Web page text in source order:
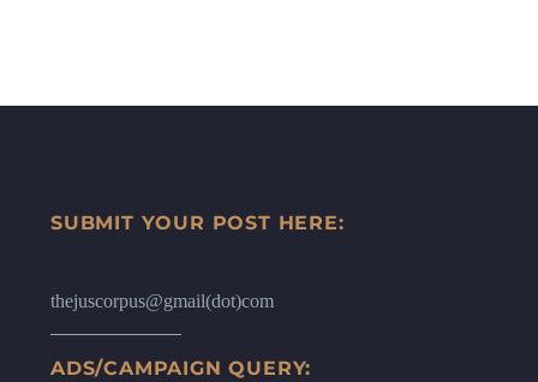
SUBMIT YOUR POST HERE:
thejuscorpus@gmail(dot)com
ADS/CAMPAIGN QUERY: